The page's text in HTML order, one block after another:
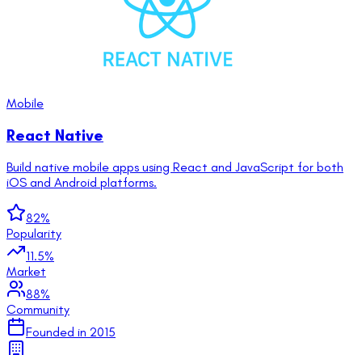
Mobile
React Native
Build native mobile apps using React and JavaScript for both
iOS and Android platforms.
82%
Popularity
11.5%
Market
88%
Community
Founded in 2015